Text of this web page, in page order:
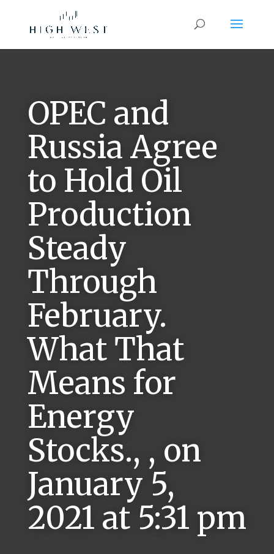
OPEC and
Russia Agree
to Hold Oil
Production
Steady
Through
February.
What That
Means for
Energy
Stocks., , on
January 5,
2021 at 5:31 pm